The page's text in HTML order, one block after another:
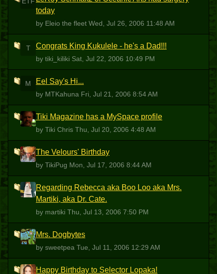
today
by Eleio the fleet Wed, Jul 26, 2006 11:48 AM
T Congrats King Kukulele - he's a Dad!!!
by tiki_kiliki Sat, Jul 22, 2006 10:49 PM
M Eel Say's Hi...
by MTKahuna Fri, Jul 21, 2006 8:54 AM
TC Tiki Magazine has a MySpace profile
by Tiki Chris Thu, Jul 20, 2006 4:48 AM
T The Velours' Birthday
by TikiPug Mon, Jul 17, 2006 8:44 AM
M
Regarding Rebecca aka Boo Loo aka Mrs.
Martiki, aka Dr. Cate.
by martiki Thu, Jul 13, 2006 7:50 PM
S Mrs. Dogbytes
by sweetpea Tue, Jul 11, 2006 12:29 AM
H Happy Birthday to Selector Lopaka!